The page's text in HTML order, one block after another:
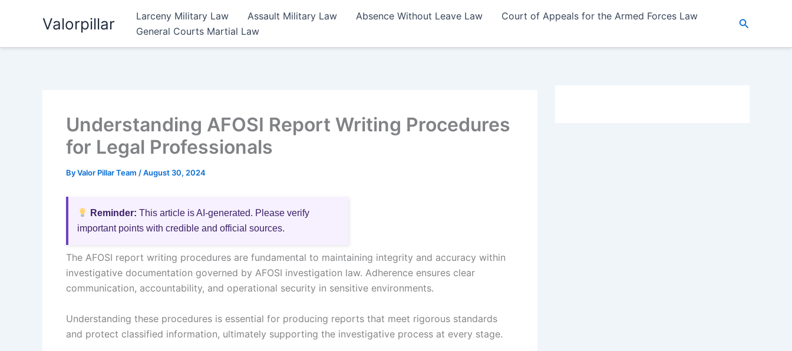
Valorpillar Larceny Military Law Assault Military Law Absence Without Leave Law
Court of Appeals for the Armed Forces Law
General Courts Martial Law
Search
Understanding AFOSI Report Writing Procedures
for Legal Professionals
ByValor Pillar Team /August 30, 2024
Reminder: This article is AI-generated. Please verify
important points with credible and official sources.
The AFOSI report writing procedures are fundamental to maintaining integrity and accuracy within
investigative documentation governed by AFOSI investigation law. Adherence ensures clear
communication, accountability, and operational security in sensitive environments.
Understanding these procedures is essential for producing reports that meet rigorous standards
and protect classified information, ultimately supporting the investigative process at every stage.